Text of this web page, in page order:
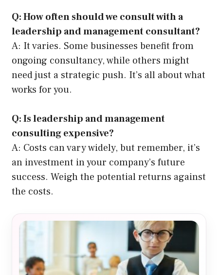
Q: How often should we consult with a
leadership and management consultant?
A: It varies. Some businesses benefit from
ongoing consultancy, while others might
need just a strategic push. It’s all about what
works for you.
Q: Is leadership and management
consulting expensive?
A: Costs can vary widely, but remember, it’s
an investment in your company’s future
success. Weigh the potential returns against
the costs.